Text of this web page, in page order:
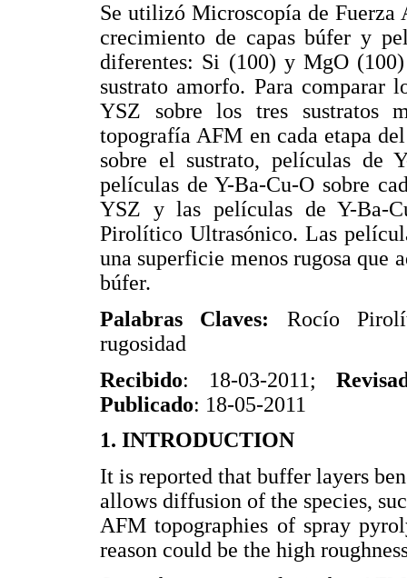
Se utilizó Microscopía de Fuerza
crecimiento de capas búfer y
diferentes: Si (100) y MgO
sustrato amorfo. Para comparar
YSZ sobre los tres sustratos
topografía AFM en cada etapa
sobre el sustrato, películas de
películas de Y-Ba-Cu-O sobre
YSZ y las películas de Y-Ba-
Pirolítico Ultrasónico. Las
una superficie menos rugosa que
búfer.
Palabras Claves: Rocío
rugosidad
Recibido: 18-03-2011;
Publicado: 18-05-2011
1. INTRODUCTION
It is reported that buffer layers
allows diffusion of the species,
AFM topographies of spray
reason could be the high